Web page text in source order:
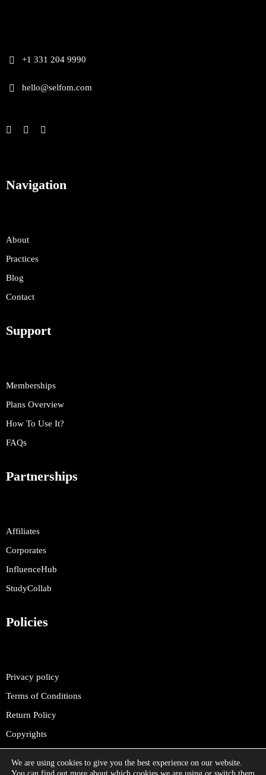
+1 331 204 9990
hello@selfom.com
Navigation
About
Practices
Blog
Contact
Support
Memberships
Plans Overview
How To Use It?
FAQs
Partnerships
Affiliates
Corporates
InfluenceHub
StudyCollab
Policies
Privacy policy
Terms of Conditions
Return Policy
Copyrights
We are using cookies to give you the best experience on our website.